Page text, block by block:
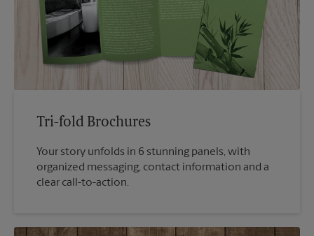
Tri-fold Brochures
Your story unfolds in 6 stunning panels, with
organized messaging, contact information and a
clear call-to-action.